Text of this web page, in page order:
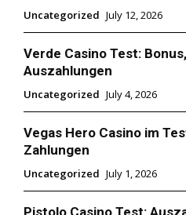
Uncategorized July 12, 2026
Verde Casino Test:
Auszahlungen
Uncategorized July 4, 2026
Vegas Hero Casino im
Zahlungen
Uncategorized July 1, 2026
Pistolo Casino Test: